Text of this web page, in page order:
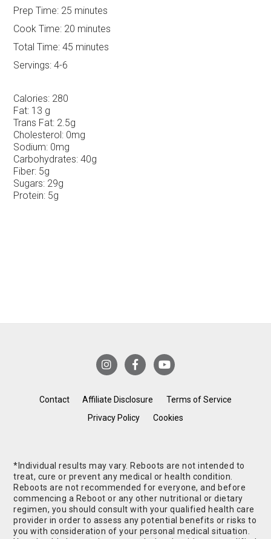
Prep Time: 25 minutes
Cook Time: 20 minutes
Total Time: 45 minutes
Servings: 4-6
Calories: 280
Fat: 13 g
Trans Fat: 2.5g
Cholesterol: 0mg
Sodium: 0mg
Carbohydrates: 40g
Fiber: 5g
Sugars: 29g
Protein: 5g
Contact Affiliate Disclosure
Terms of Service
Privacy Policy
Cookies
*Individual results may vary. Reboots are not intended to
treat, cure or prevent any medical or health condition.
Reboots are not recommended for everyone, and before
commencing a Reboot or any other nutritional or dietary
regimen, you should consult with your qualified health care
provider in order to assess any potential benefits or risks to
you with consideration of your personal medical situation.